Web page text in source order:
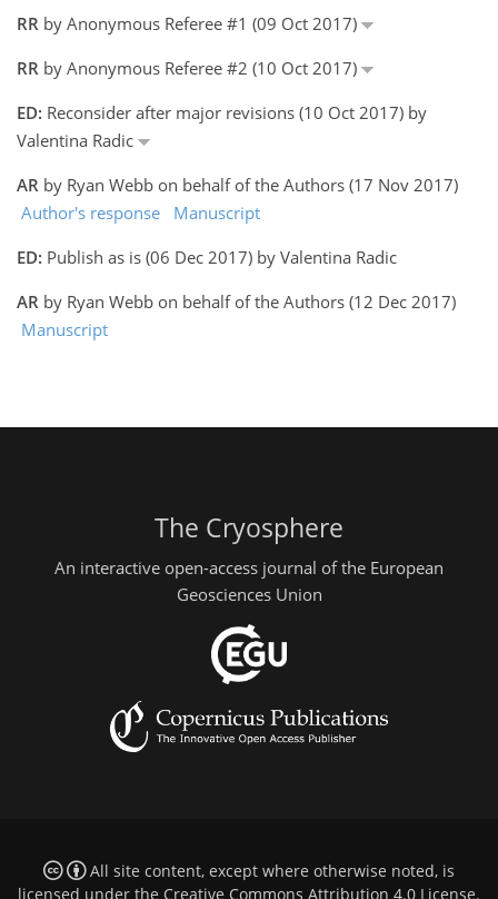
RR by Anonymous Referee #1 (09 Oct 2017)
RR by Anonymous Referee #2 (10 Oct 2017)
ED: Reconsider after major revisions (10 Oct 2017) by
Valentina Radic
AR by Ryan Webb on behalf of the Authors (17 Nov 2017)
Author's response
Manuscript
ED: Publish as is (06 Dec 2017) by Valentina Radic
AR by Ryan Webb on behalf of the Authors (12 Dec 2017)
Manuscript
The Cryosphere
An interactive open-access journal of the European
Geosciences Union
All site content, except where otherwise noted, is
licensed under the Creative Commons Attribution 4.0 License.